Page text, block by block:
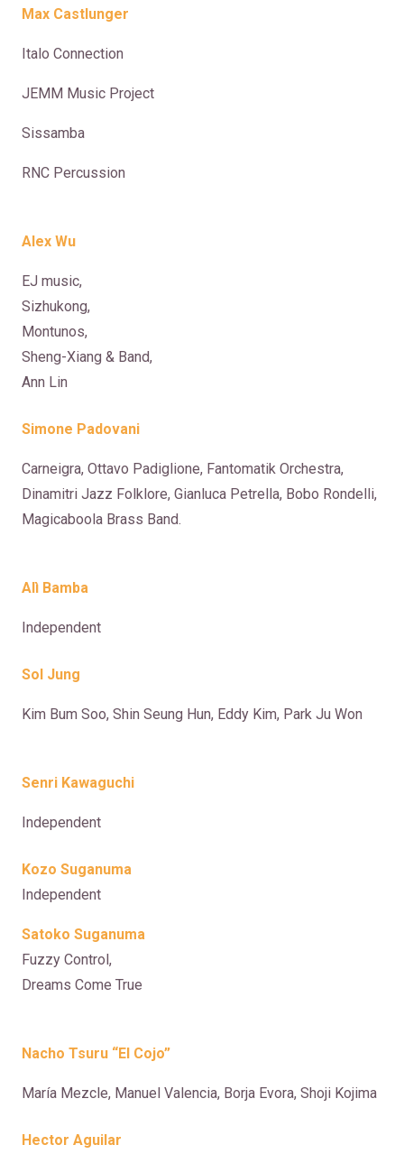
Max Castlunger
Italo Connection
JEMM Music Project
Sissamba
RNC Percussion
Alex Wu
EJ music,
Sizhukong,
Montunos,
Sheng-Xiang & Band,
Ann Lin
Simone Padovani
Carneigra, Ottavo Padiglione, Fantomatik Orchestra,
Dinamitri Jazz Folklore, Gianluca Petrella, Bobo Rondelli,
Magicaboola Brass Band.
Alì Bamba
Independent
Sol Jung
Kim Bum Soo, Shin Seung Hun, Eddy Kim, Park Ju Won
Senri Kawaguchi
Independent
Kozo Suganuma
Independent
Satoko Suganuma
Fuzzy Control,
Dreams Come True
Nacho Tsuru “El Cojo”
María Mezcle, Manuel Valencia, Borja Evora, Shoji Kojima
Hector Aguilar